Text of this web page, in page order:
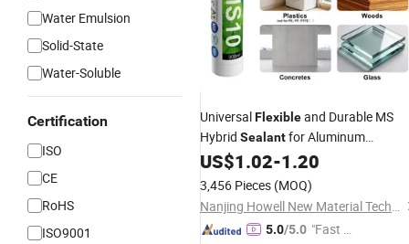
Water Emulsion
Solid-State
Water-Soluble
Certification
ISO
CE
RoHS
ISO9001
UniversalFlexibleand Durable MS
Hybrid Sealantfor Aluminum
Composite Panels
US$1.02-1.20
3,456 Pieces (MOQ)
Nanjing Howell New Material Technology Co., Ltd.
5.0/5.0 "Fast Di